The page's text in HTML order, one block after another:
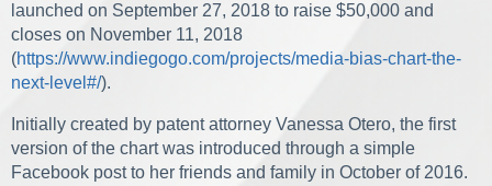
launched on September 27, 2018 to raise $50,000 and
closes on November 11, 2018
(https://www.indiegogo.com/projects/media-bias-chart-the-
next-level#/).
Initially created by patent attorney Vanessa Otero, the first
version of the chart was introduced through a simple
Facebook post to her friends and family in October of 2016.